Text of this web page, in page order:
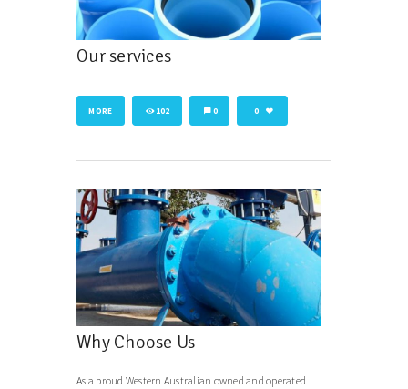
Our services
MORE 102 0 0
Why Choose Us
As a proud Western Australian owned and operated